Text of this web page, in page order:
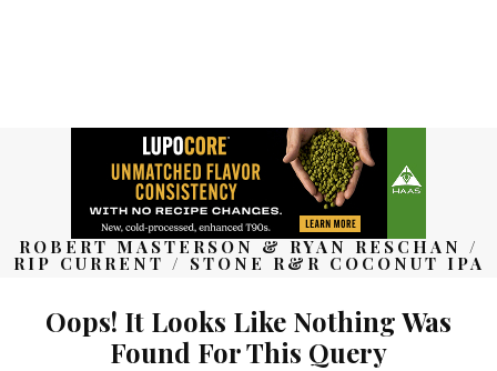
ROBERT MASTERSON & RYAN RESCHAN /
RIP CURRENT / STONE R&R COCONUT IPA
Oops! It Looks Like Nothing Was
Found For This Query